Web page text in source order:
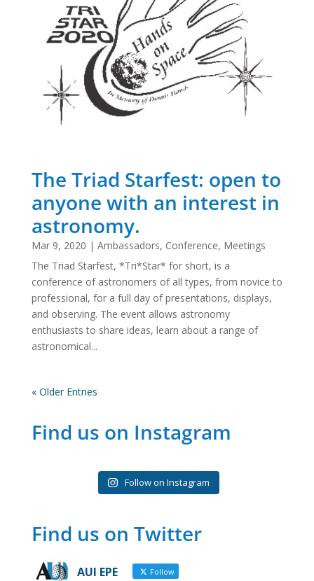
The Triad Starfest: open to
anyone with an interest in
astronomy.
Mar 9, 2020 | Ambassadors, Conference, Meetings
The Triad Starfest, *Tri*Star* for short, is a
conference of astronomers of all types, from novice to
professional, for a full day of presentations, displays,
and observing. The event allows astronomy
enthusiasts to share ideas, learn about a range of
astronomical...
« Older Entries
Find us on Instagram
Follow on Instagram
Find us on Twitter
AUI EPE Follow